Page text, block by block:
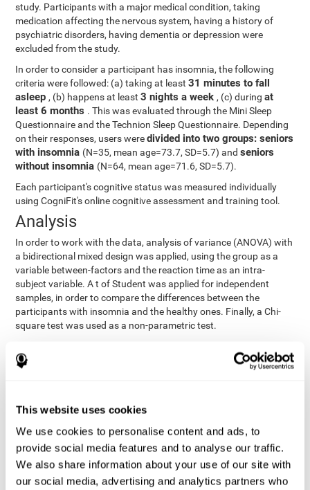
This website uses cookies
We use cookies to personalise content and ads, to
provide social media features and to analyse our traffic.
We also share information about your use of our site with
our social media, advertising and analytics partners who
study. Participants with a major medical condition, taking
medication affecting the nervous system, having a history of
psychiatric disorders, having dementia or depression were
excluded from the study.
In order to consider a participant has insomnia, the following
criteria were followed: (a) taking at least31 minutes to fall
asleep, (b) happens at least3 nights a week, (c) duringat
least 6 months . This was evaluated through the Mini Sleep
Questionnaire and the Technion Sleep Questionnaire. Depending
on their responses, users weredivided into two groups: seniors
with insomnia (N=35, mean age=73.7, SD=5.7) andseniors
without insomnia (N=64, mean age=71.6, SD=5.7).
Each participant's cognitive status was measured individually
using CogniFit's online cognitive assessment and training tool.
Analysis
In order to work with the data, analysis of variance (ANOVA) with
a bidirectional mixed design was applied, using the group as a
variable between-factors and the reaction time as an intra-
subject variable. A t of Student was applied for independent
samples, in order to compare the differences between the
participants with insomnia and the healthy ones. Finally, a Chi-
square test was used as a non-parametric test.
Results y conclusions
of sleeping pills and computer skills. There were also no
significant differences in sleep efficiency, awakenings and the
time it took them to fall asleep. Regarding cognitive state,
significant differences were detected between insomnia
users and healthy users in memory span [t(97)=2.77, p<.007],